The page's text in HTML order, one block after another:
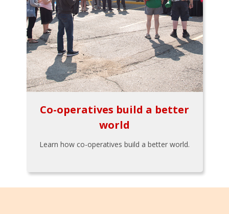
Co-operatives build a better
world
Learn how co-operatives build a better world.